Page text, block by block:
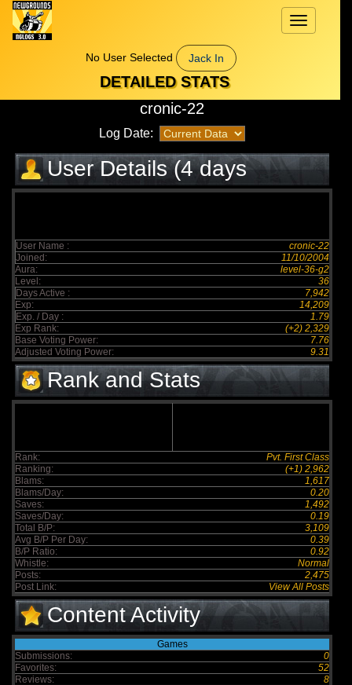
Toggle
navigation
No User Selected
Jack In
DETAILED STATS
cronic-22
Log Date:
User Details (4 days
elapsed)
User Name :
cronic-22
Joined:
11/10/2004
Aura:
level-36-g2
Level:
36
Days Active :
7,942
Exp:
14,209
Exp. / Day :
1.79
Exp Rank:
(+2) 2,329
Base Voting Power:
7.76
Adjusted Voting Power:
9.31
Rank and Stats
Rank:
Pvt. First Class
Ranking:
(+1) 2,962
Blams:
1,617
Blams/Day:
0.20
Saves:
1,492
Saves/Day:
0.19
Total B/P:
3,109
Avg B/P Per Day:
0.39
B/P Ratio:
0.92
Whistle:
Normal
Posts:
2,475
Post Link:
View All Posts
Content Activity
Games
Submissions:
0
Favorites:
52
Reviews:
8